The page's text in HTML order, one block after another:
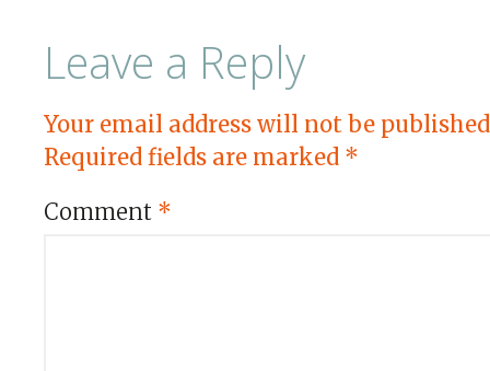
Leave a Reply
Your email address will not be
Required fields are marked *
Comment *